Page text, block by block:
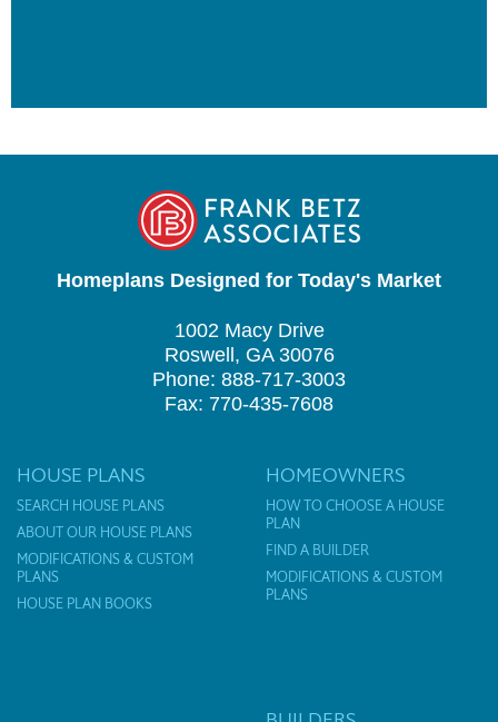
Homeplans Designed for Today's Market
1002 Macy Drive
Roswell, GA 30076
Phone: 888-717-3003
Fax: 770-435-7608
HOUSE PLANS
SEARCH HOUSE PLANS
ABOUT OUR HOUSE PLANS
MODIFICATIONS & CUSTOM
PLANS
HOUSE PLAN BOOKS
HOMEOWNERS
HOW TO CHOOSE A HOUSE
PLAN
FIND A BUILDER
MODIFICATIONS & CUSTOM
PLANS